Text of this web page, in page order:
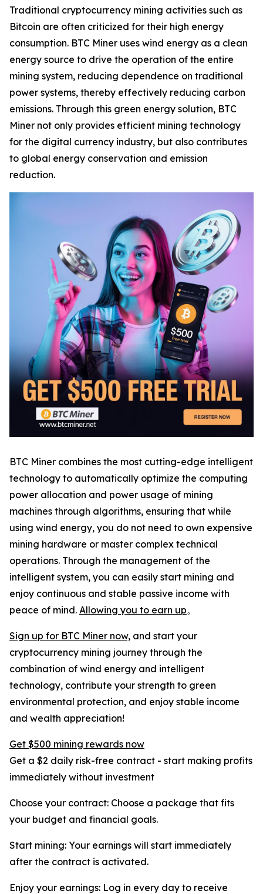
Traditional cryptocurrency mining activities such as
Bitcoin are often criticized for their high energy
consumption. BTC Miner uses wind energy as a clean
energy source to drive the operation of the entire
mining system, reducing dependence on traditional
power systems, thereby effectively reducing carbon
emissions. Through this green energy solution, BTC
Miner not only provides efficient mining technology
for the digital currency industry, but also contributes
to global energy conservation and emission
reduction.
BTC Miner combines the most cutting-edge intelligent
technology to automatically optimize the computing
power allocation and power usage of mining
machines through algorithms, ensuring that while
using wind energy, you do not need to own expensive
mining hardware or master complex technical
operations. Through the management of the
intelligent system, you can easily start mining and
enjoy continuous and stable passive income with
peace of mind. Allowing you to earn up。
Sign up for BTC Miner now, and start your
cryptocurrency mining journey through the
combination of wind energy and intelligent
technology, contribute your strength to green
environmental protection, and enjoy stable income
and wealth appreciation!
Get $500 mining rewards now
Get a $2 daily risk-free contract - start making profits
immediately without investment
Choose your contract: Choose a package that fits
your budget and financial goals.
Start mining: Your earnings will start immediately
after the contract is activated.
Enjoy your earnings: Log in every day to receive